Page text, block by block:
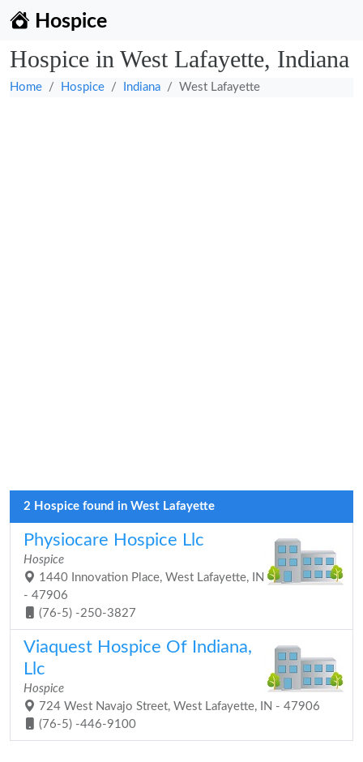
Hospice
Hospice in West Lafayette, Indiana
Home Hospice Indiana West Lafayette
2 Hospice found in West Lafayette
Physiocare Hospice Llc
Hospice
1440 Innovation Place, West Lafayette, IN
- 47906
(76-5) -250-3827
Viaquest Hospice Of Indiana,
Llc
Hospice
724 West Navajo Street, West Lafayette, IN - 47906
(76-5) -446-9100